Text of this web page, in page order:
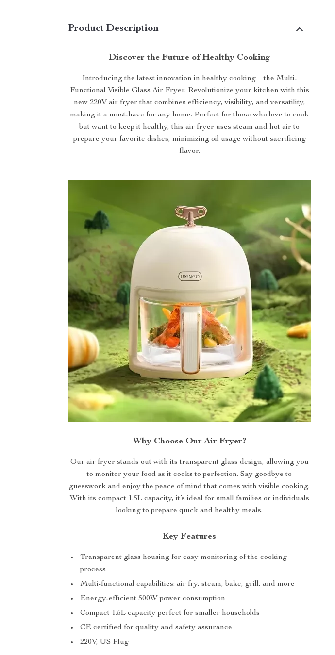
Product Description
Discover the Future of Healthy Cooking
Introducing the latest innovation in healthy cooking – the Multi-
Functional Visible Glass Air Fryer. Revolutionize your kitchen with this
new 220V air fryer that combines efficiency, visibility, and versatility,
making it a must-have for any home. Perfect for those who love to cook
but want to keep it healthy, this air fryer uses steam and hot air to
prepare your favorite dishes, minimizing oil usage without sacrificing
flavor.
Why Choose Our Air Fryer?
Our air fryer stands out with its transparent glass design, allowing you
to monitor your food as it cooks to perfection. Say goodbye to
guesswork and enjoy the peace of mind that comes with visible cooking.
With its compact 1.5L capacity, it’s ideal for small families or individuals
looking to prepare quick and healthy meals.
Key Features
Transparent glass housing for easy monitoring of the cooking
process
Multi-functional capabilities: air fry, steam, bake, grill, and more
Energy-efficient 500W power consumption
Compact 1.5L capacity perfect for smaller households
CE certified for quality and safety assurance
220V, US Plug